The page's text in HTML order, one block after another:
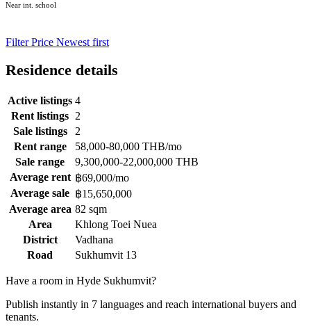
Near int. school
FilterPrice Newest first
Residence details
Active listings 4
Rent listings 2
Sale listings
2
Rent range
58,000-80,000 THB/mo
Sale range
9,300,000-22,000,000 THB
Average rent ฿69,000/mo
Average sale ฿15,650,000
Average area 82 sqm
Area
Khlong Toei Nuea
District
Vadhana
Road
Sukhumvit 13
Have a room in Hyde Sukhumvit?
Publish instantly in 7 languages and reach international buyers and
tenants.